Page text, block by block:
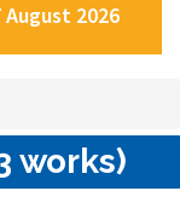
2026
works)